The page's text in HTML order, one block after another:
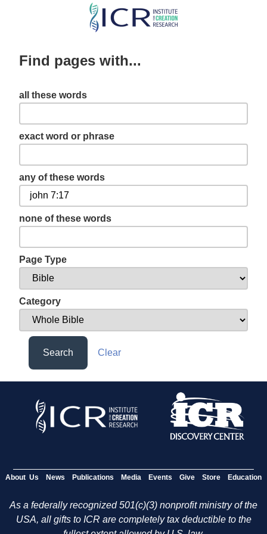
Skip
content
Find pages with...
all these words
exact word or phrase
any of these words
none of these words
Page Type
Category
Search Clear
About Us News Publications Media Events Give Store Education
As a federally recognized 501(c)(3) nonprofit ministry of the
USA, all gifts to ICR are completely tax deductible to the